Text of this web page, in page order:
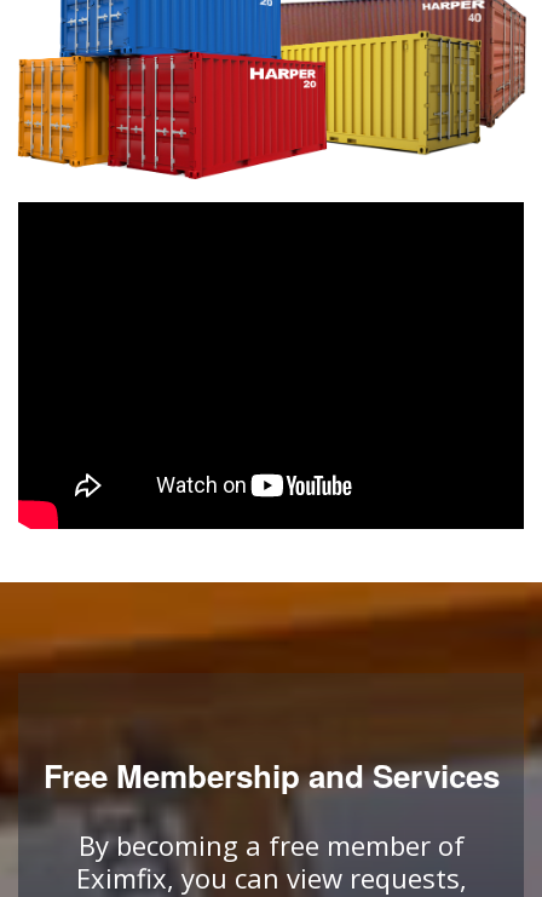
Free Membership and Services
By becoming a free member of
Eximfix, you can view requests,